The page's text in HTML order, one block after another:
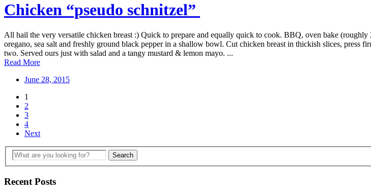
Chicken “pseudo schnitzel”
All hail the very versatile chicken breast :) Quick to prepare and equally quick to cook. BBQ, oven bake
oregano, sea salt and freshly ground black pepper in a shallow bowl. Cut chicken breast in thickish slices,
two. Served ours just with salad and a tangy mustard & lemon mayo. ...
Read More
June 28, 2015
1
2
3
4
Next
Recent Posts